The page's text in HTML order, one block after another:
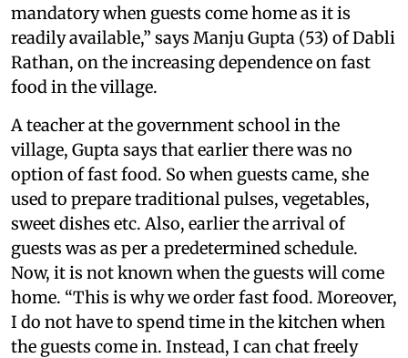
mandatory when guests come home as it is
readily available,” says Manju Gupta (53) of Dabli
Rathan, on the increasing dependence on fast
food in the village.
A teacher at the government school in the
village, Gupta says that earlier there was no
option of fast food. So when guests came, she
used to prepare traditional pulses, vegetables,
sweet dishes etc. Also, earlier the arrival of
guests was as per a predetermined schedule.
Now, it is not known when the guests will come
home. “This is why we order fast food. Moreover,
I do not have to spend time in the kitchen when
the guests come in. Instead, I can chat freely